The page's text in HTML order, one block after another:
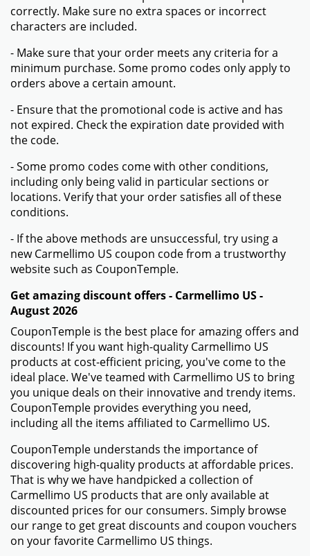
correctly. Make sure no extra spaces or incorrect
characters are included.
- Make sure that your order meets any criteria for a
minimum purchase. Some promo codes only apply to
orders above a certain amount.
- Ensure that the promotional code is active and has
not expired. Check the expiration date provided with
the code.
- Some promo codes come with other conditions,
including only being valid in particular sections or
locations. Verify that your order satisfies all of these
conditions.
- If the above methods are unsuccessful, try using a
new Carmellimo US coupon code from a trustworthy
website such as CouponTemple.
Get amazing discount offers - Carmellimo US -
August 2026
CouponTemple is the best place for amazing offers and
discounts! If you want high-quality Carmellimo US
products at cost-efficient pricing, you've come to the
ideal place. We've teamed with Carmellimo US to bring
you unique deals on their innovative and trendy items.
CouponTemple provides everything you need,
including all the items affiliated to Carmellimo US.
CouponTemple understands the importance of
discovering high-quality products at affordable prices.
That is why we have handpicked a collection of
Carmellimo US products that are only available at
discounted prices for our consumers. Simply browse
our range to get great discounts and coupon vouchers
on your favorite Carmellimo US things.